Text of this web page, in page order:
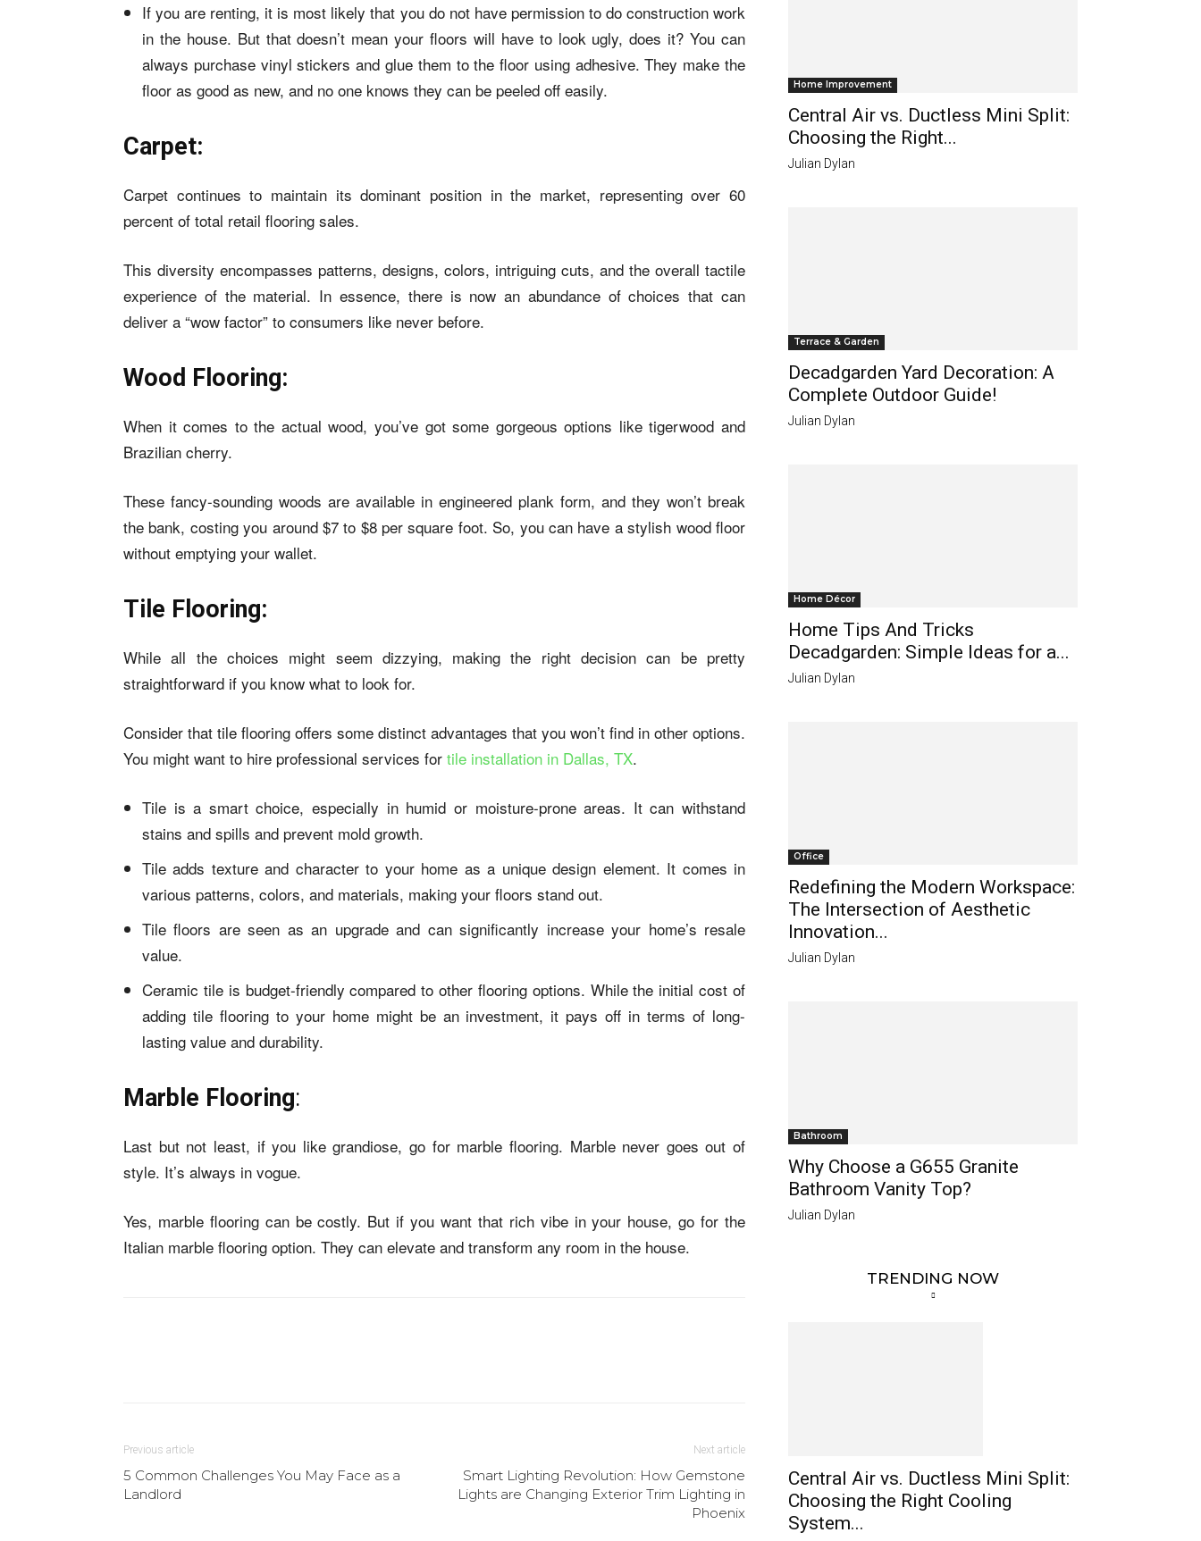
If you are renting, it is most likely that you do not have permission to do construction work
in the house. But that doesn’t mean your floors will have to look ugly, does it? You can
always purchase vinyl stickers and glue them to the floor using adhesive. They make the
floor as good as new, and no one knows they can be peeled off easily.
Carpet:
Carpet continues to maintain its dominant position in the market, representing over 60
percent of total retail flooring sales.
This diversity encompasses patterns, designs, colors, intriguing cuts, and the overall tactile
experience of the material. In essence, there is now an abundance of choices that can
deliver a “wow factor” to consumers like never before.
Wood Flooring:
When it comes to the actual wood, you’ve got some gorgeous options like tigerwood and
Brazilian cherry.
These fancy-sounding woods are available in engineered plank form, and they won’t break
the bank, costing you around $7 to $8 per square foot. So, you can have a stylish wood floor
without emptying your wallet.
Tile Flooring:
While all the choices might seem dizzying, making the right decision can be pretty
straightforward if you know what to look for.
Consider that tile flooring offers some distinct advantages that you won’t find in other options.
You might want to hire professional services for tile installation in Dallas, TX.
Tile is a smart choice, especially in humid or moisture-prone areas. It can withstand
stains and spills and prevent mold growth.
Tile adds texture and character to your home as a unique design element. It comes in
various patterns, colors, and materials, making your floors stand out.
Tile floors are seen as an upgrade and can significantly increase your home’s resale
value.
Ceramic tile is budget-friendly compared to other flooring options. While the initial cost of
adding tile flooring to your home might be an investment, it pays off in terms of long-
lasting value and durability.
Marble Flooring:
Last but not least, if you like grandiose, go for marble flooring. Marble never goes out of
style. It’s always in vogue.
Yes, marble flooring can be costly. But if you want that rich vibe in your house, go for the
Italian marble flooring option. They can elevate and transform any room in the house.
Previous article
5 Common Challenges You May Face as a
Landlord
Next article
Smart Lighting Revolution: How Gemstone
Lights are Changing Exterior Trim Lighting in
Phoenix
Home Improvement
Central Air vs. Ductless Mini Split:
Choosing the Right...
Julian Dylan
Terrace & Garden
Decadgarden Yard Decoration: A
Complete Outdoor Guide!
Julian Dylan
Home Décor
Home Tips And Tricks
Decadgarden: Simple Ideas for a...
Julian Dylan
Office
Redefining the Modern Workspace:
The Intersection of Aesthetic
Innovation...
Julian Dylan
Bathroom
Why Choose a G655 Granite
Bathroom Vanity Top?
Julian Dylan
TRENDING NOW
Central Air vs. Ductless Mini Split:
Choosing the Right Cooling
System...